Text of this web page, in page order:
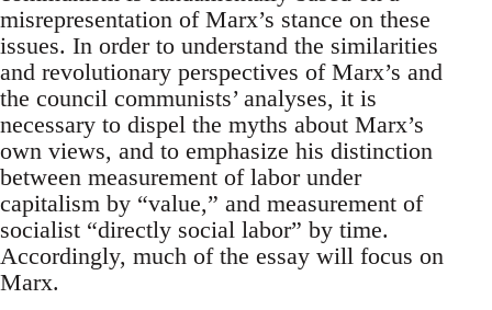
misrepresentation of Marx’s stance on these
issues. In order to understand the similarities
and revolutionary perspectives of Marx’s and
the council communists’ analyses, it is
necessary to dispel the myths about Marx’s
own views, and to emphasize his distinction
between measurement of labor under
capitalism by “value,” and measurement of
socialist “directly social labor” by time.
Accordingly, much of the essay will focus on
Marx.